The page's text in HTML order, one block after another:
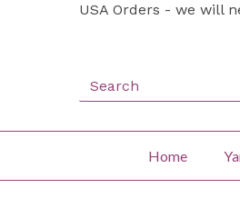
USA Orders - we will
Home